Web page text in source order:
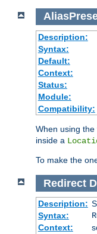
Description:
Syntax:
Default:
Context:
Status:
Module:
Compatibility:
When using
inside a
To make the
Redirect
Description:
Syntax:
Context: